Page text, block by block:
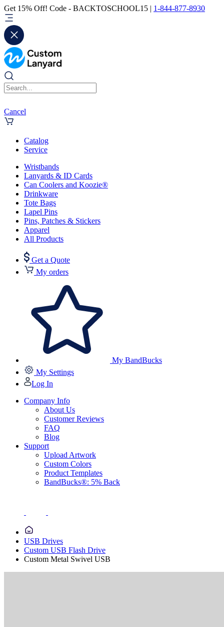
Get 15% Off! Code - BACKTOSCHOOL15 | 1-844-877-8930
Cancel
Catalog
Service
Wristbands
Lanyards & ID Cards
Can Coolers and Koozie®
Drinkware
Tote Bags
Lapel Pins
Pins, Patches & Stickers
Apparel
All Products
Get a Quote
My orders
My BandBucks
My Settings
Log In
Company Info
About Us
Customer Reviews
FAQ
Blog
Support
Upload Artwork
Custom Colors
Product Templates
BandBucks®: 5% Back
USB Drives
Custom USB Flash Drive
Custom Metal Swivel USB